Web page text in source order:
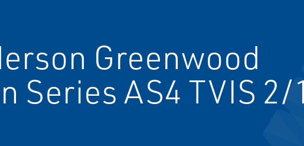
Greenwood
Series AS4 TVIS